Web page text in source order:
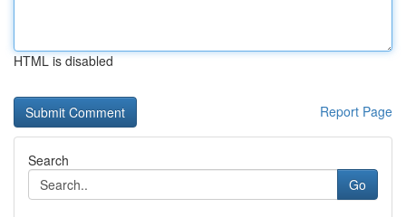
HTML is disabled
Report Page
Search
Go